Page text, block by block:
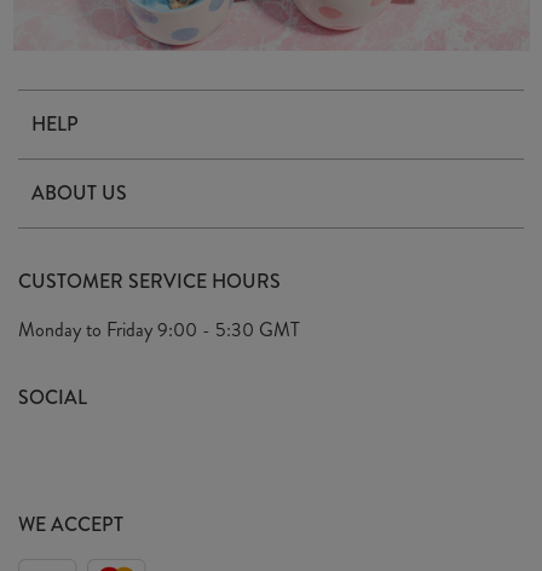
HELP
Delivery & Returns
FAQ's
Privacy Policy
Press
ABOUT US
Our Ethics
We Care
We Love
Careers
CUSTOMER SERVICE HOURS
Monday to Friday9:00 - 5:30 GMT
SOCIAL
WE ACCEPT